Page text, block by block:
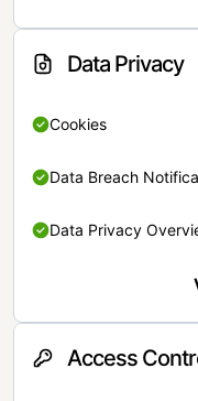
Data Privacy
Cookies
Data Breach
Data Privacy
Access